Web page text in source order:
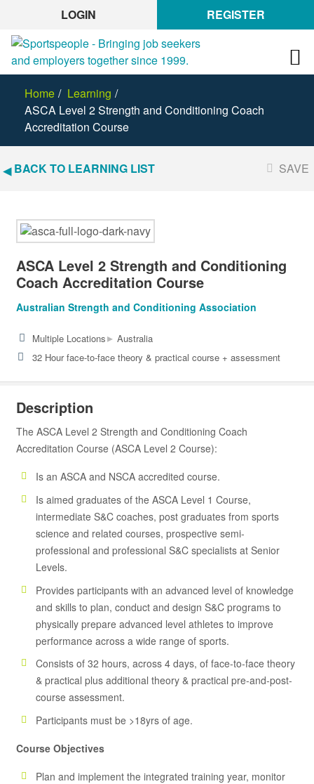
LOGIN REGISTER
Home
Learning
ASCA Level 2 Strength and Conditioning Coach
Accreditation Course
BACK TO LEARNING LIST SAVE
ASCA Level 2 Strength and Conditioning
Coach Accreditation Course
Australian Strength and Conditioning Association
Multiple Locations▸ Australia
32 Hour face-to-face theory & practical course + assessment
Description
The ASCA Level 2 Strength and Conditioning Coach
Accreditation Course (ASCA Level 2 Course):
Is an ASCA and NSCA accredited course.
Is aimed graduates of the ASCA Level 1 Course,
intermediate S&C coaches, post graduates from sports
science and related courses, prospective semi-
professional and professional S&C specialists at Senior
Levels.
Provides participants with an advanced level of knowledge
and skills to plan, conduct and design S&C programs to
physically prepare advanced level athletes to improve
performance across a wide range of sports.
Consists of 32 hours, across 4 days, of face-to-face theory
& practical plus additional theory & practical pre-and-post-
course assessment.
Participants must be >18yrs of age.
Course Objectives
Plan and implement the integrated training year, monitor